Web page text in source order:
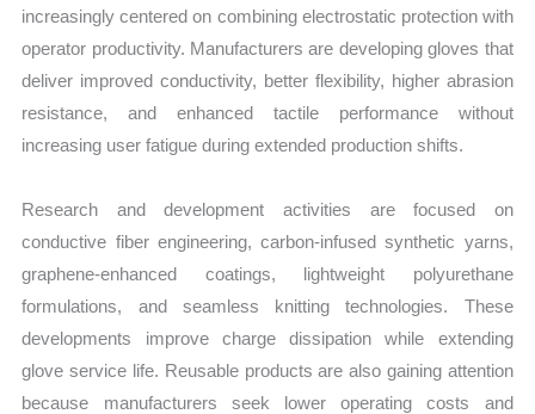
increasingly centered on combining electrostatic protection with
operator productivity. Manufacturers are developing gloves that
deliver improved conductivity, better flexibility, higher abrasion
resistance, and enhanced tactile performance without
increasing user fatigue during extended production shifts.
Research and development activities are focused on
conductive fiber engineering, carbon-infused synthetic yarns,
graphene-enhanced coatings, lightweight polyurethane
formulations, and seamless knitting technologies. These
developments improve charge dissipation while extending
glove service life. Reusable products are also gaining attention
because manufacturers seek lower operating costs and